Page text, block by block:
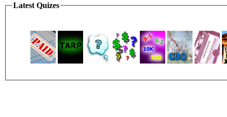
Latest Quizes